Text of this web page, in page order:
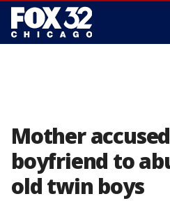
Mother
boyfriend to
old twin boys